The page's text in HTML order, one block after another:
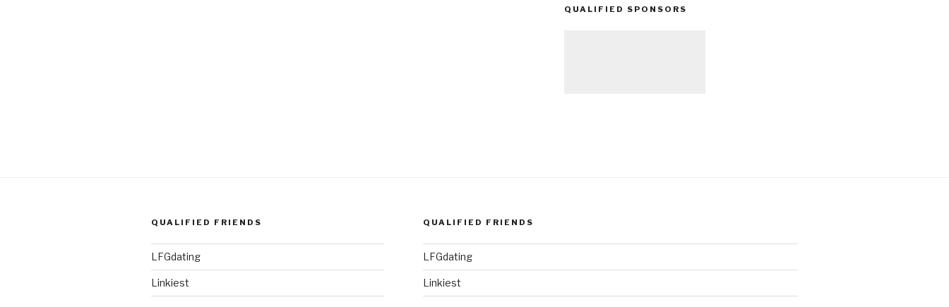
QUALIFIED SPONSORS
QUALIFIED FRIENDS
LFGdating
Linkiest
QUALIFIED FRIENDS
LFGdating
Linkiest